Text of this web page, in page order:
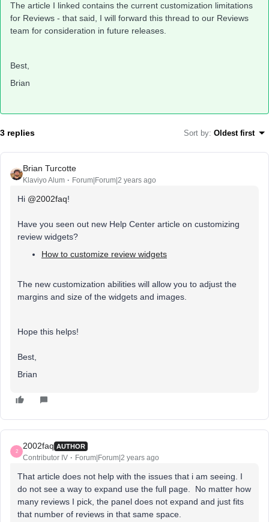
The article I linked contains the current customization limitations
for Reviews - that said, I will forward this thread to our Reviews
team for consideration in future releases.
Best,
Brian
3 replies Sort by: Oldest first
Brian Turcotte
Klaviyo Alum Forum|Forum|2 years ago
Hi @2002faq!
Have you seen out new Help Center article on customizing
review widgets?
How to customize review widgets
The new customization abilities will allow you to adjust the
margins and size of the widgets and images.
Hope this helps!
Best,
Brian
2
2002faq AUTHOR
Contributor IV Forum|Forum|2 years ago
That article does not help with the issues that i am seeing. I
do not see a way to expand use the full page. No matter how
many reviews I pick, the panel does not expand and just fits
that number of reviews in that same space.